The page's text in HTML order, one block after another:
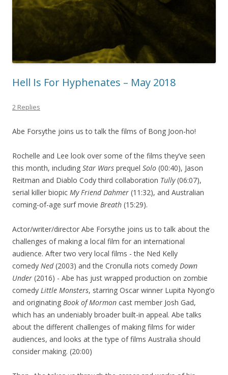
Hell Is For Hyphenates – May 2018
2 Replies
Abe Forsythe joins us to talk the films of Bong Joon-ho!
Rochelle and Lee look over some of the films they’ve seen
this month, including Star Wars prequel Solo (00:40), Jason
Reitman and Diablo Cody third collaboration Tully(06:07),
serial killer biopic My Friend Dahmer (11:32), and Australian
coming-of-age surf movie Breath (15:29).
Actor/writer/director Abe Forsythe joins us to talk about the
challenges of making a local film for an international
audience. After two very local films - the Ned Kelly
comedy Ned(2003) and the Cronulla riots comedy Down
Under (2016) - Abe has just wrapped production on zombie
comedy Little Monsters, starring Oscar winner Lupita Nyong’o
and originating Book of Mormon cast member Josh Gad,
which has an undeniably broader built-in appeal. Abe talks
about the different challenges of making films for wider
audiences, and looks at the type of films Australia should
consider making. (20:00)